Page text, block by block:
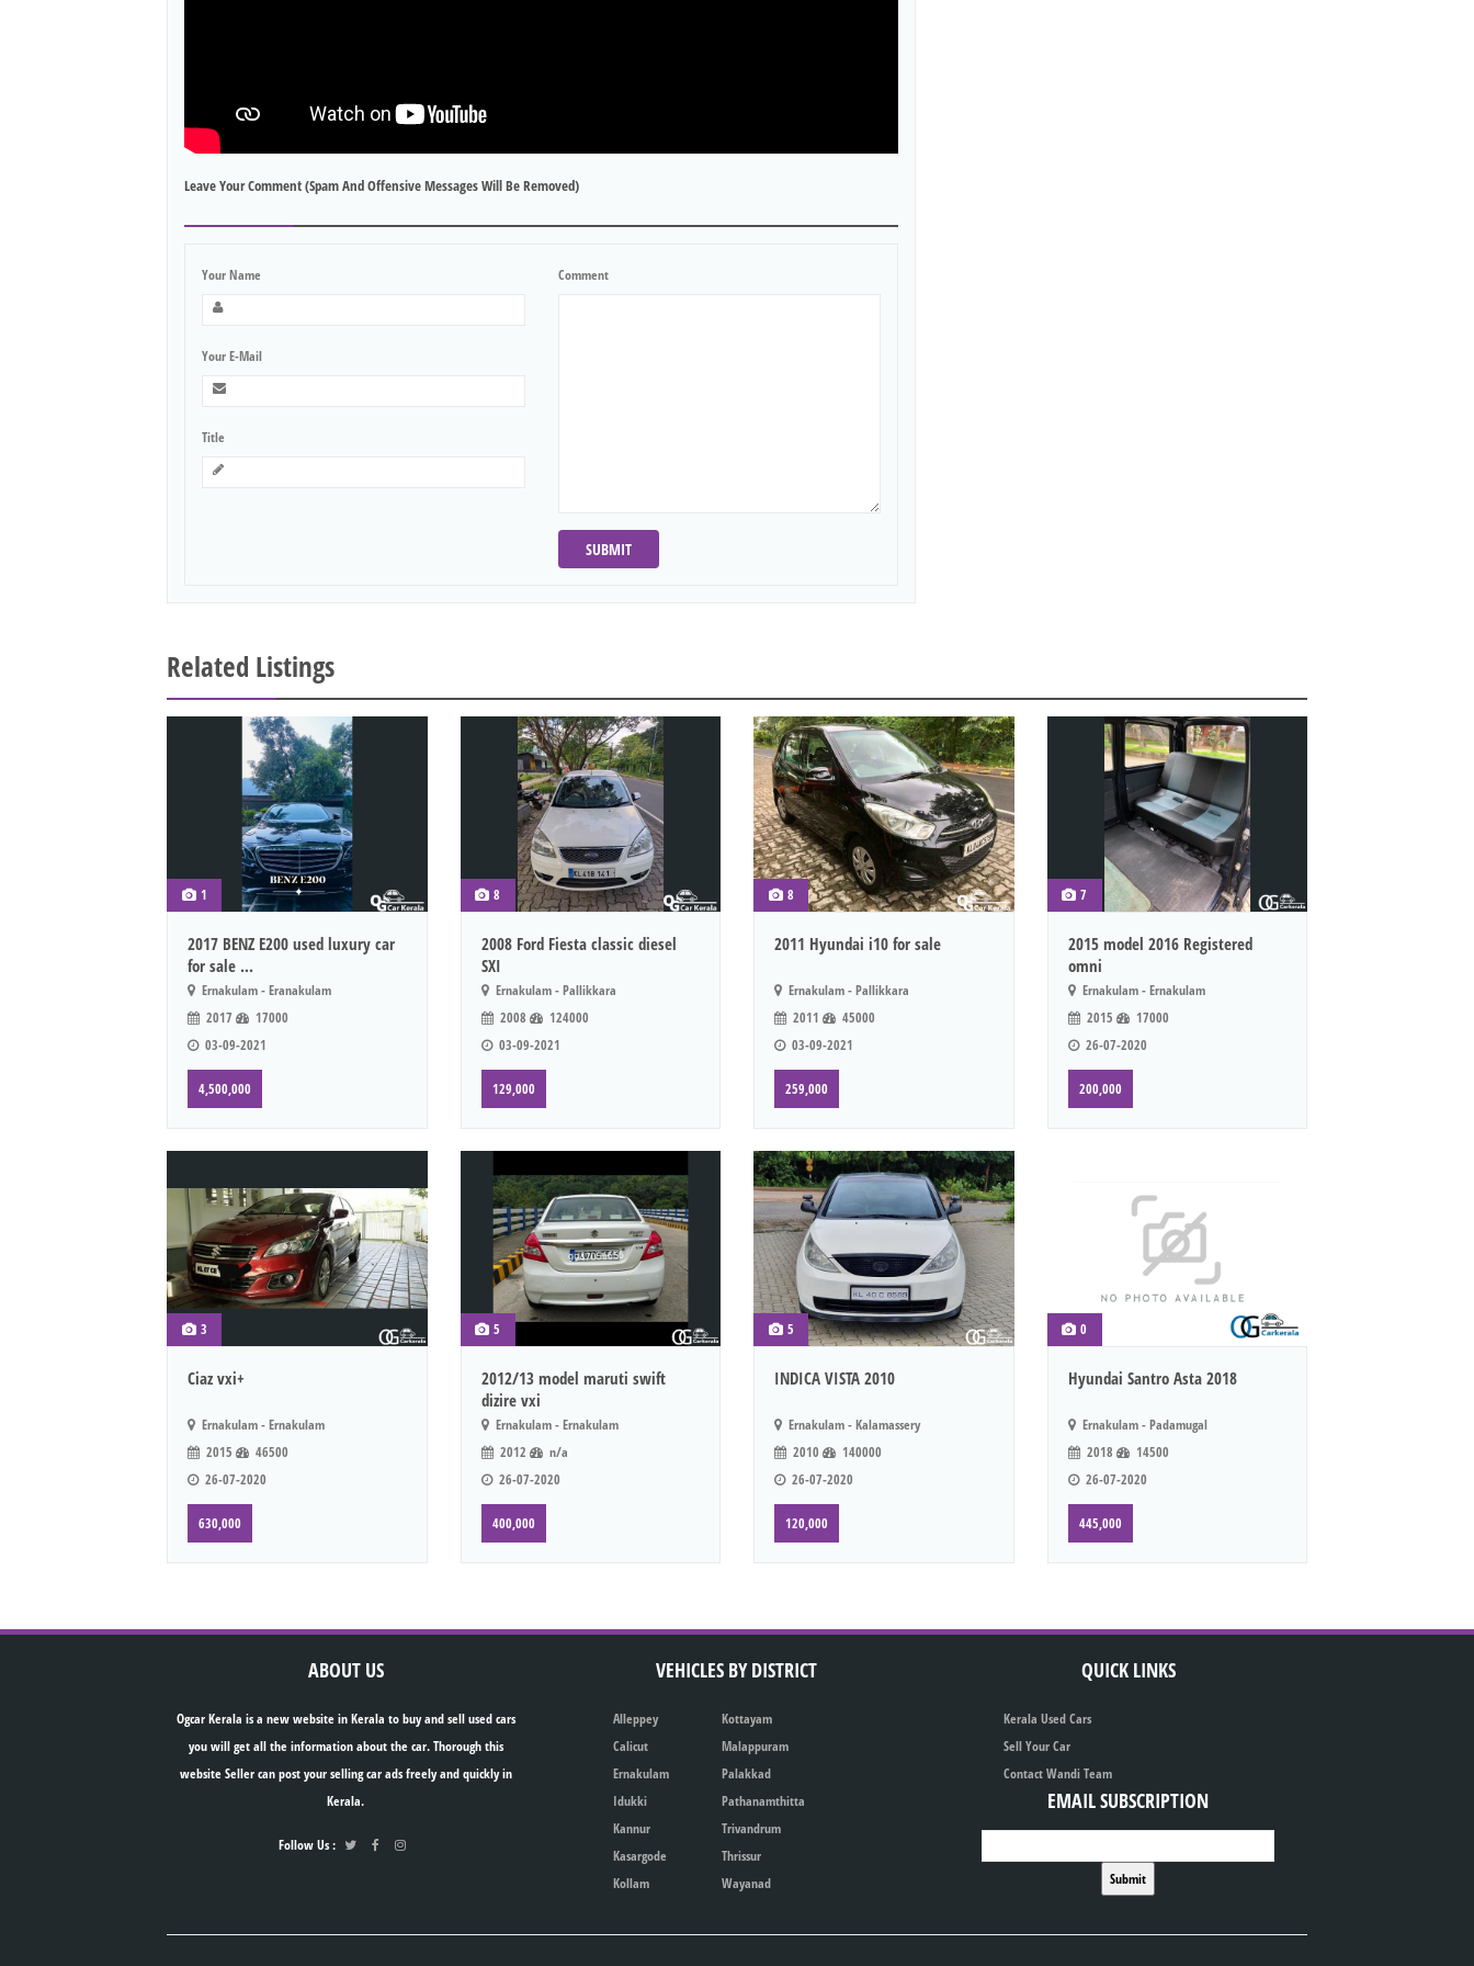
Leave Your Comment (spam And Offensive Messages Will Be Removed)
Your Name
Your E-Mail
Title
Comment
SUBMIT
Related Listings
1
2017 BENZ E200 used luxury car
for sale ...
Ernakulam - Eranakulam
2017
17000
03-09-2021
4,500,000
8
2008 Ford Fiesta classic diesel
SXI
Ernakulam - Pallikkara
2008
124000
03-09-2021
129,000
8
2011 Hyundai i10 for sale
Ernakulam - Pallikkara
2011
45000
03-09-2021
259,000
7
2015 model 2016 Registered
omni
Ernakulam - Ernakulam
2015
17000
26-07-2020
200,000
3
Ciaz vxi+
Ernakulam - Ernakulam
2015
46500
26-07-2020
630,000
5
2012/13 model maruti swift
dizire vxi
Ernakulam - Ernakulam
2012
n/a
26-07-2020
400,000
5
INDICA VISTA 2010
Ernakulam - Kalamassery
2010
140000
26-07-2020
120,000
0
Hyundai Santro Asta 2018
Ernakulam - Padamugal
2018
14500
26-07-2020
445,000
ABOUT US
Ogcar Kerala is a new website in Kerala to buy and sell used cars
you will get all the information about the car. Thorough this
website Seller can post your selling car ads freely and quickly in
Kerala.
Follow Us :
VEHICLES BY DISTRICT
Alleppey
Calicut
Ernakulam
Idukki
Kannur
Kasargode
Kollam
Kottayam
Malappuram
Palakkad
Pathanamthitta
Trivandrum
Thrissur
Wayanad
QUICK LINKS
Kerala Used Cars
Sell Your Car
Contact Wandi Team
EMAIL SUBSCRIPTION